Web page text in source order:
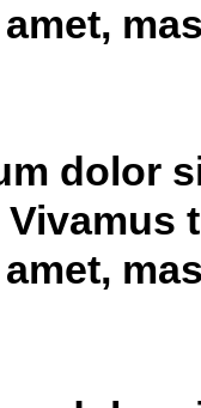
dolor